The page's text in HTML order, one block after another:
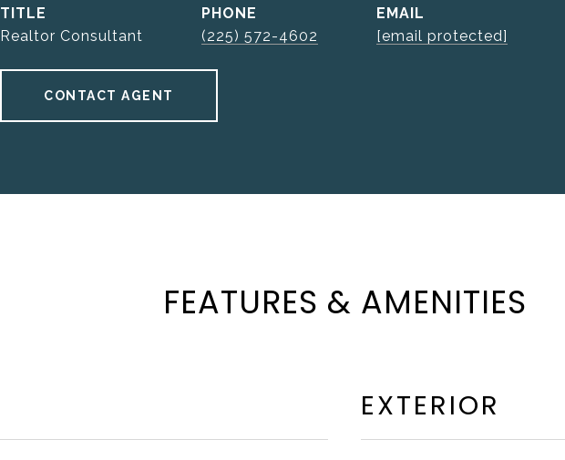
TITLE
Realtor Consultant
PHONE
(225) 572-4602
EMAIL
[email protected]
CONTACT AGENT
FEATURES & AMENITIES
EXTERIOR